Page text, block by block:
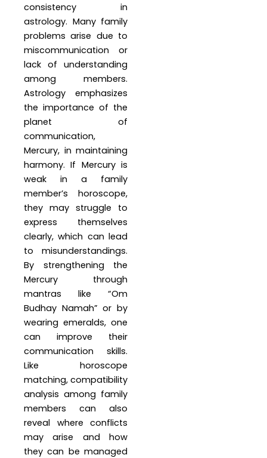
consistency in
astrology. Many family
problems arise due to
miscommunication or
lack of understanding
among members.
Astrology emphasizes
the importance of the
planet of
communication,
Mercury, in maintaining
harmony. If Mercury is
weak in a family
member’s horoscope,
they may struggle to
express themselves
clearly, which can lead
to misunderstandings.
By strengthening the
Mercury through
mantras like “Om
Budhay Namah” or by
wearing emeralds, one
can improve their
communication skills.
Like horoscope
matching, compatibility
analysis among family
members can also
reveal where conflicts
may arise and how
they can be managed